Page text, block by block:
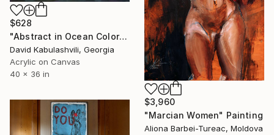
$628
"Abstract in Ocean Colorful Blue Green" Painting
David Kabulashvili, Georgia
Acrylic on Canvas
40 x 36 in
$3,960
"Marcian Women" Painting
Aliona Barbei-Tureac, Moldova